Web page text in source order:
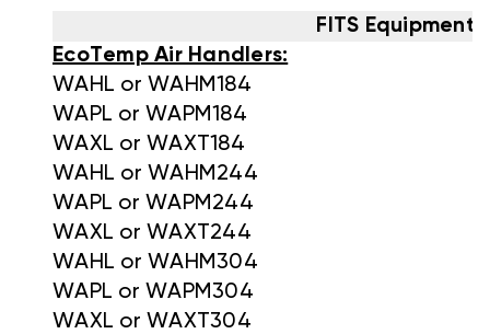
FITS Equipment
EcoTemp Air Handlers:
WAHL or WAHM184
WAPL or WAPM184
WAXL or WAXT184
WAHL or WAHM244
WAPL or WAPM244
WAXL or WAXT244
WAHL or WAHM304
WAPL or WAPM304
WAXL or WAXT304